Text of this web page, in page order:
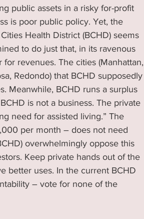
public assets in a risky for-profit
is poor public policy. Yet, the
Health District (BCHD) seems
to do just that, in its ravenous
for revenues. The cities (Manhattan,
Redondo) that BCHD supposedly
Meanwhile, BCHD runs a surplus
is not a business. The private
need for assisted living.” The
per month – does not need
overwhelmingly oppose this
Keep private hands out of the
better uses. In the current BCHD
– vote for none of the